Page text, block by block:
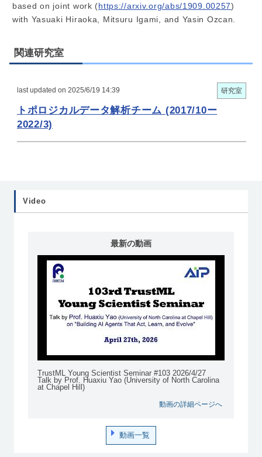
based on joint work ( https://arxiv.org/abs/1909.00257)
with Yasuaki Hiraoka, Mitsuru Igami, and Yasin Ozcan.
関連研究室
last updated on 2025/6/19 14:39 研究室
トポロジカルデータ解析チーム (2017/10ー
2022/3)
Video
最新の動画
TrustML Young Scientist Seminar #103 2026/4/27
Talk by Prof. Huaxiu Yao (University of North Carolina
at Chapel Hill)
動画の詳細ページへ
動画一覧